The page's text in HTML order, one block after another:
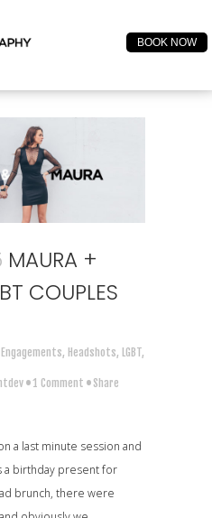
BOOK NOW
MAURA +
COUPLES
Engagements, Headshots, LGBT,
1 Comment Share
a last minute session and
a birthday present for
brunch, there were